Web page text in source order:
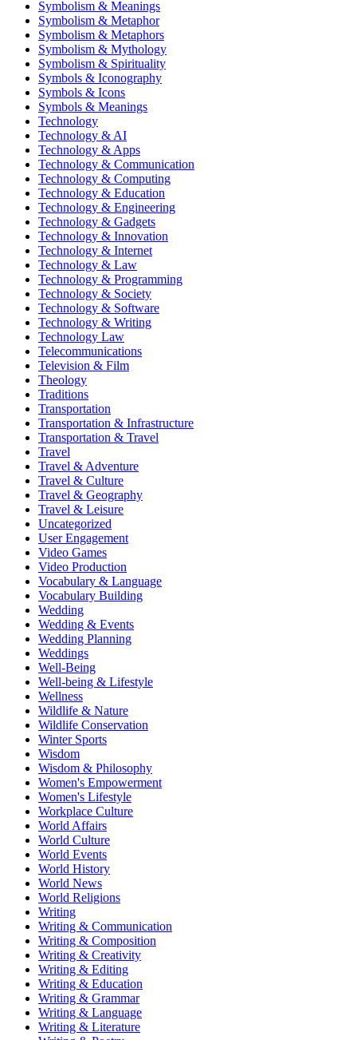
Symbolism & Meanings
Symbolism & Metaphor
Symbolism & Metaphors
Symbolism & Mythology
Symbolism & Spirituality
Symbols & Iconography
Symbols & Icons
Symbols & Meanings
Technology
Technology & AI
Technology & Apps
Technology & Communication
Technology & Computing
Technology & Education
Technology & Engineering
Technology & Gadgets
Technology & Innovation
Technology & Internet
Technology & Law
Technology & Programming
Technology & Society
Technology & Software
Technology & Writing
Technology Law
Telecommunications
Television & Film
Theology
Traditions
Transportation
Transportation & Infrastructure
Transportation & Travel
Travel
Travel & Adventure
Travel & Culture
Travel & Geography
Travel & Leisure
Uncategorized
User Engagement
Video Games
Video Production
Vocabulary & Language
Vocabulary Building
Wedding
Wedding & Events
Wedding Planning
Weddings
Well-Being
Well-being & Lifestyle
Wellness
Wildlife & Nature
Wildlife Conservation
Winter Sports
Wisdom
Wisdom & Philosophy
Women's Empowerment
Women's Lifestyle
Workplace Culture
World Affairs
World Culture
World Events
World History
World News
World Religions
Writing
Writing & Communication
Writing & Composition
Writing & Creativity
Writing & Editing
Writing & Education
Writing & Grammar
Writing & Language
Writing & Literature